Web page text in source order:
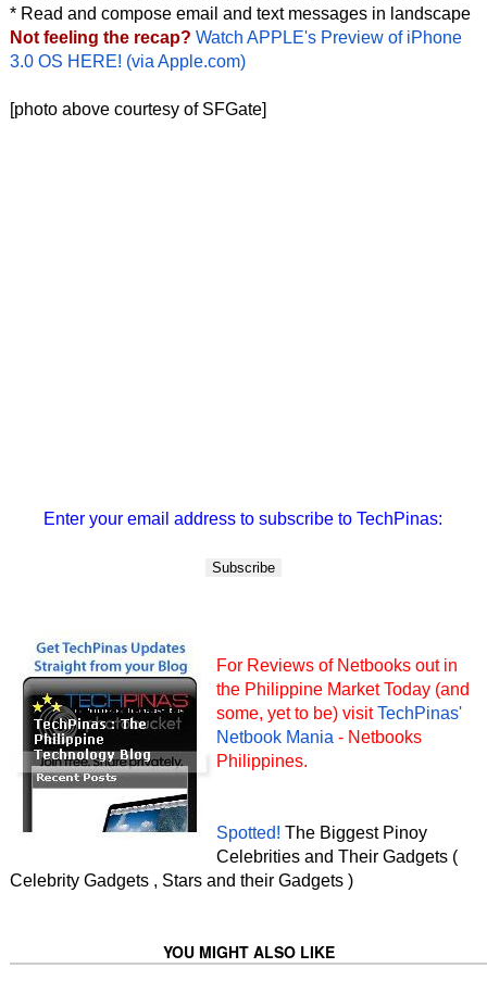
* Read and compose email and text messages in landscape
Not feeling the recap? Watch APPLE's Preview of iPhone
3.0 OS HERE! (via Apple.com)
[photo above courtesy of SFGate]
Enter your email address to subscribe to TechPinas:
For Reviews of Netbooks out in
the Philippine Market Today (and
some, yet to be) visitTechPinas'
Netbook Mania - Netbooks
Philippines.
Spotted! The Biggest Pinoy
Celebrities and Their Gadgets (
Celebrity Gadgets , Stars and their Gadgets )
YOU MIGHT ALSO LIKE